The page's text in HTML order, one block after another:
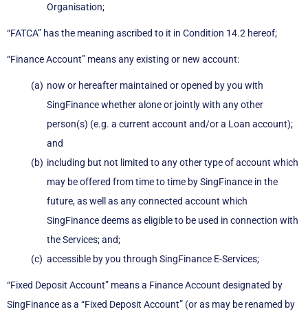
Organisation;
“FATCA” has the meaning ascribed to it in Condition 14.2 hereof;
“Finance Account” means any existing or new account:
now or hereafter maintained or opened by you with
SingFinance whether alone or jointly with any other
person(s) (e.g. a current account and/or a Loan account);
and
including but not limited to any other type of account which
may be offered from time to time by SingFinance in the
future, as well as any connected account which
SingFinance deems as eligible to be used in connection with
the Services; and;
accessible by you through SingFinance E-Services;
“Fixed Deposit Account” means a Finance Account designated by
SingFinance as a “Fixed Deposit Account” (or as may be renamed by